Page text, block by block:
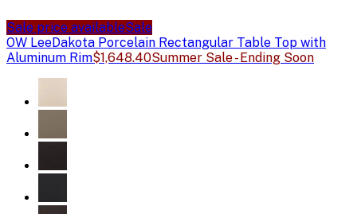
Sale price availableSale
OW LeeDakota Porcelain Rectangular Table Top with
Aluminum Rim$1,648.40Summer Sale - Ending Soon